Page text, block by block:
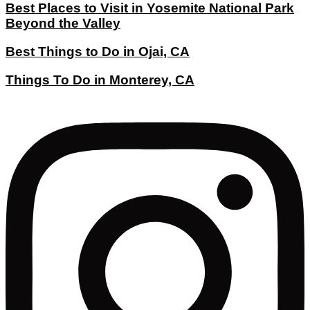
Best Places to Visit in Yosemite National Park
Beyond the Valley
Best Things to Do in Ojai, CA
Things To Do in Monterey, CA